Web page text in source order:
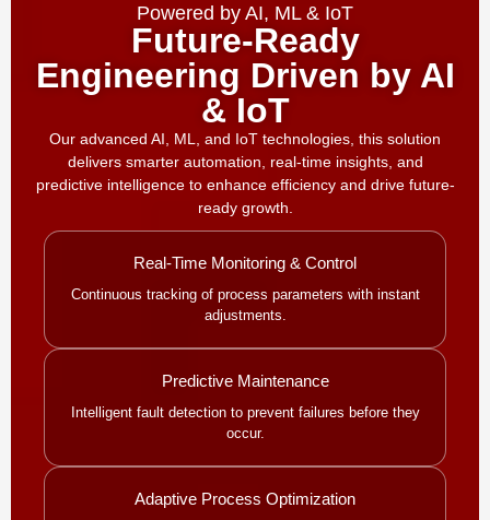
Powered by AI, ML & IoT
Future-Ready
Engineering Driven by AI
& IoT
Our advanced AI, ML, and IoT technologies, this solution
delivers smarter automation, real-time insights, and
predictive intelligence to enhance efficiency and drive future-
ready growth.
Real-Time Monitoring & Control
Continuous tracking of process parameters with instant
adjustments.
Predictive Maintenance
Intelligent fault detection to prevent failures before they
occur.
Adaptive Process Optimization